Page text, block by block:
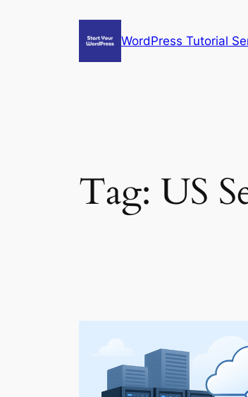
WordPress Tutorial
Tag: US